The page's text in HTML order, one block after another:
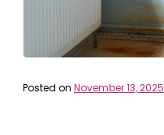
Posted on November 13, 2025